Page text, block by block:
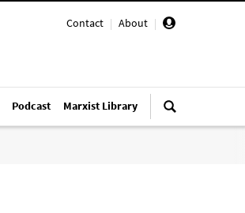
Contact | About |
Podcast Marxist Library